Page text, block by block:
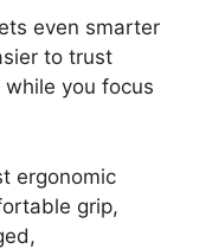
even smarter
to trust
you focus
ergonomic
grip,